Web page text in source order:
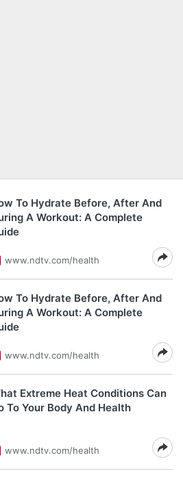
To Hydrate Before, After And
A Workout: A Complete
www.ndtv.com/health
To Hydrate Before, After And
A Workout: A Complete
www.ndtv.com/health
Extreme Heat Conditions Can
To Your Body And Health
www.ndtv.com/health